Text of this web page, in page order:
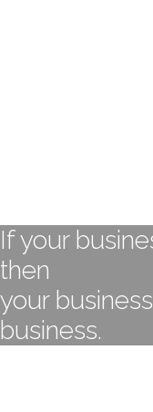
If your
then
your
business.